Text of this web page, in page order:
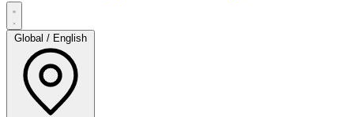
Global / English